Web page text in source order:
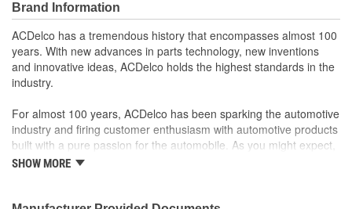
Number Of Connectors: 1
Brand Information
ACDelco has a tremendous history that encompasses almost 100
years. With new advances in parts technology, new inventions
and innovative ideas, ACDelco holds the highest standards in the
industry.
For almost 100 years, ACDelco has been sparking the automotive
industry and firing customer enthusiasm with automotive products
built with a pure passion for the automobile. As you might expect,
it began as one man's hobby. But you may be surprised to
SHOW MORE